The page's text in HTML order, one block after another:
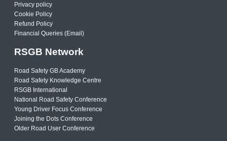
Privacy policy
Cookie Policy
Refund Policy
Financial Queries (Email)
RSGB Network
Road Safety GB Academy
Road Safety Knowledge Centre
RSGB International
National Road Safety Conference
Young Driver Focus Conference
Joining the Dots Conference
Older Road User Conference